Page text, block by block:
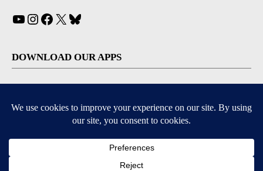
YouTube
Instagram
Facebook
X
DOWNLOAD OUR APPS